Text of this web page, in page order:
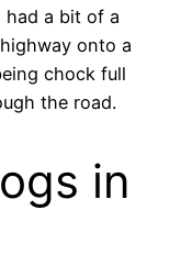
had a bit of a
onto a
chock full
the road.
in